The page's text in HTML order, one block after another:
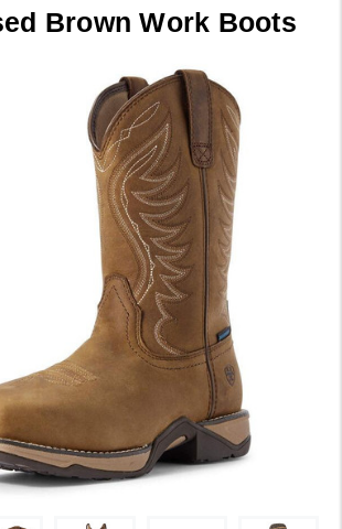
Brown Work Boots